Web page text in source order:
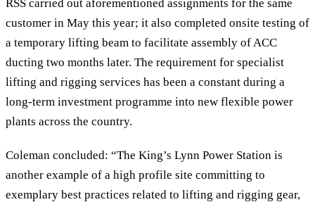
RSS carried out aforementioned assignments for the same
customer in May this year; it also completed onsite testing of
a temporary lifting beam to facilitate assembly of ACC
ducting two months later. The requirement for specialist
lifting and rigging services has been a constant during a
long-term investment programme into new flexible power
plants across the country.
Coleman concluded: “The King’s Lynn Power Station is
another example of a high profile site committing to
exemplary best practices related to lifting and rigging gear,